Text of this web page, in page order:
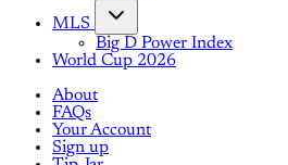
MLS
Big D Power Index
World Cup 2026
About
FAQs
Your Account
Sign up